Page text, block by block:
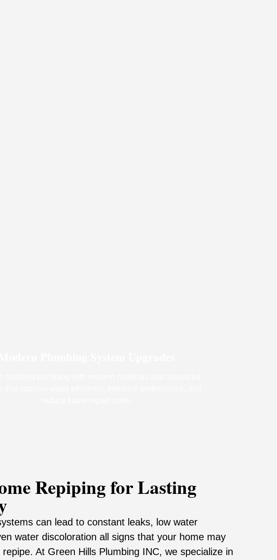
Repiping for Lasting
can lead to constant leaks, low water
water discoloration all signs that your home may
At Green Hills Plumbing INC, we specialize in